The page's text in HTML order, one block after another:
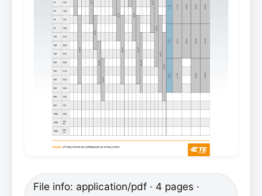
File info: application/pdf · 4 pages ·